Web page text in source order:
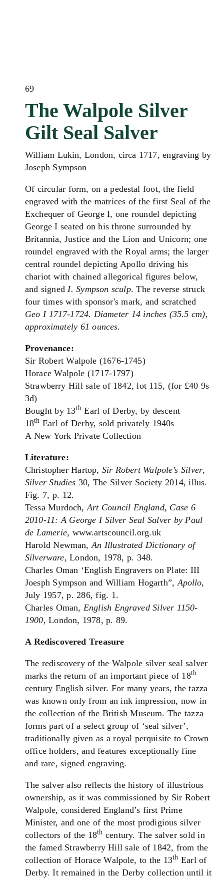
69
The Walpole Silver
Gilt Seal Salver
William Lukin, London, circa 1717, engraving by
Joseph Sympson
Of circular form, on a pedestal foot, the field
engraved with the matrices of the first Seal of the
Exchequer of George I, one roundel depicting
George I seated on his throne surrounded by
Britannia, Justice and the Lion and Unicorn; one
roundel engraved with the Royal arms; the larger
central roundel depicting Apollo driving his
chariot with chained allegorical figures below,
and signedI. Sympson sculp. The reverse struck
four times with sponsor's mark, and scratched
Geo I 1717-1724. Diameter 14 inches (35.5 cm),
approximately 61 ounces.
Provenance:
Sir Robert Walpole (1676-1745)
Horace Walpole (1717-1797)
Strawberry Hill sale of 1842, lot 115, (for £40 9s
3d)
Bought by 13thEarl of Derby, by descent
18th Earl of Derby, sold privately 1940s
A New York Private Collection
Literature:
Christopher Hartop, Sir Robert Walpole’s Silver,
Silver Studies 30, The Silver Society 2014, illus.
Fig. 7, p. 12.
Tessa Murdoch,Art Council England, Case 6
2010-11: A George I Silver Seal Salver by Paul
de Lamerie, www.artscouncil.org.uk
Harold Newman,An Illustrated Dictionary of
Silverware, London, 1978, p. 348.
Charles Oman ‘English Engravers on Plate: III
Joesph Sympson and William Hogarth”,Apollo,
July 1957, p. 286, fig. 1.
Charles Oman, English Engraved Silver 1150-
1900, London, 1978, p. 89.
A Rediscovered Treasure
The rediscovery of the Walpole silver seal salver
marks the return of an important piece of 18th
century English silver. For many years, the tazza
was known only from an ink impression, now in
the collection of the British Museum. The tazza
forms part of a select group of ‘seal silver’,
traditionally given as a royal perquisite to Crown
office holders, and features exceptionally fine
and rare, signed engraving.
The salver also reflects the history of illustrious
ownership, as it was commissioned by Sir Robert
Walpole, considered England’s first Prime
Minister, and one of the most prodigious silver
collectors of the 18th century. The salver sold in
the famed Strawberry Hill sale of 1842, from the
collection of Horace Walpole, to the 13th Earl of
Derby. It remained in the Derby collection until it